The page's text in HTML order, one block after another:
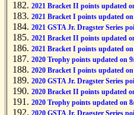
2021 Bracket II points updated
2021 Bracket I points updated on
2021 GSTA Jr. Dragster Series
2021 Bracket II points updated
2021 Bracket I points updated on
2020 Trophy points updated on
2020 Bracket I points updated on
2020 GSTA Jr. Dragster Series
2020 Bracket II points updated
2020 Trophy points updated on
2020 GSTA Jr. Dragster Series